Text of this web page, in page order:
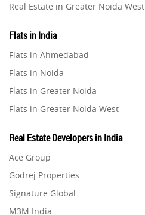
Property in Mumbai
Property in Navi Mumbai
Property in Bengaluru
Real Estate in Greater Noida West
Real Estate in Gurugram
Real Estate in Ghaziabad
Real Estate in Pune
Real Estate in Thane
Real Estate in Mumbai
Real Estate in Navi Mumbai
Flats in India
Flats in Ahmedabad
Flats in Noida
Flats in Greater Noida
Flats in Greater Noida West
Flats in Gurugram
Flats in Ghaziabad
Flats in Pune
Flats in Thane
Real Estate Developers in India
Ace Group
Godrej Properties
Signature Global
M3M India